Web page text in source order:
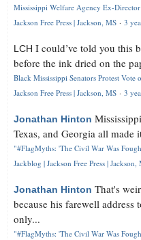
Mississippi Welfare Agency Ex-Director
Jackson Free Press | Jackson, MS · 3
LCH I could’ve told you this
before the ink dried on the
Black Mississippi Senators Protest Vote
Jackson Free Press | Jackson, MS · 3
Jonathan Hinton
Texas, and Georgia all made
"#FlagMyths: 'The Civil War Was
Jackblog | Jackson Free Press | Jackson,
Jonathan Hinton That's
because his farewell address
only...
"#FlagMyths: 'The Civil War Was